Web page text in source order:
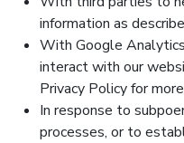
information as
With Google
interact with our
Privacy Policy for
In response to
processes, or to